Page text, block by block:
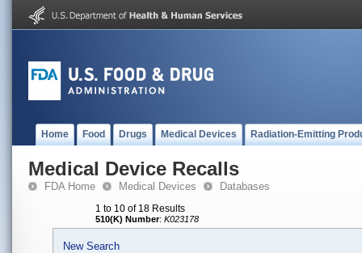
Home Food Drugs Medical Devices Radiation-Emitting
Medical Device Recalls
FDA Home Medical Devices Databases
1 to 10 of 18 Results
510(K) Number: K023178
New Search